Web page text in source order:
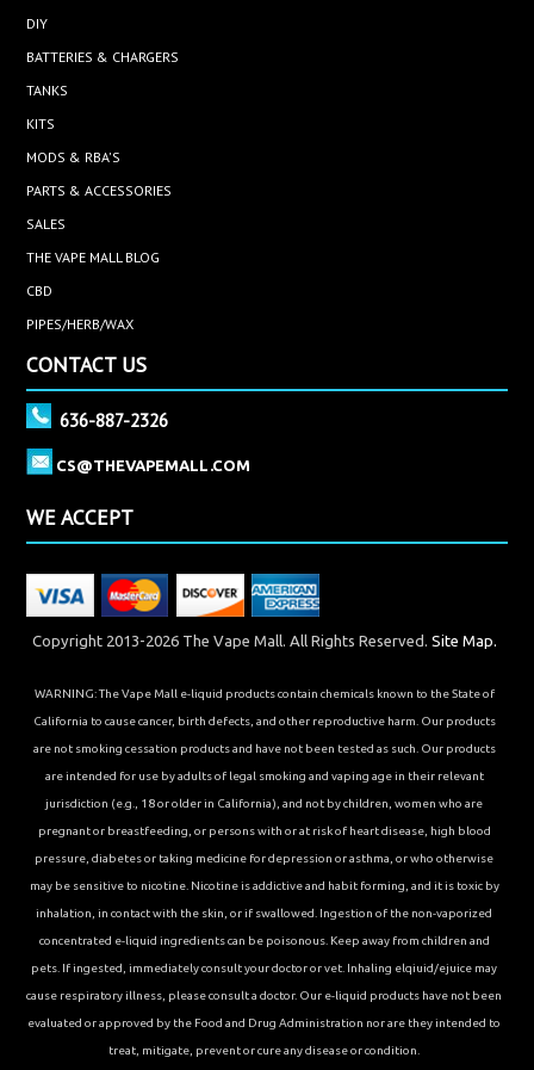
DIY
BATTERIES & CHARGERS
TANKS
KITS
MODS & RBA'S
PARTS & ACCESSORIES
SALES
THE VAPE MALL BLOG
CBD
PIPES/HERB/WAX
CONTACT US
636-887-2326
CS@THEVAPEMALL.COM
WE ACCEPT
Copyright 2013-2026 The Vape Mall. All Rights Reserved. Site Map.
WARNING: The Vape Mall e-liquid products contain chemicals known to the State of
California to cause cancer, birth defects, and other reproductive harm. Our products
are not smoking cessation products and have not been tested as such. Our products
are intended for use by adults of legal smoking and vaping age in their relevant
jurisdiction (e.g., 18 or older in California), and not by children, women who are
pregnant or breastfeeding, or persons with or at risk of heart disease, high blood
pressure, diabetes or taking medicine for depression or asthma, or who otherwise
may be sensitive to nicotine. Nicotine is addictive and habit forming, and it is toxic by
inhalation, in contact with the skin, or if swallowed. Ingestion of the non-vaporized
concentrated e-liquid ingredients can be poisonous. Keep away from children and
pets. If ingested, immediately consult your doctor or vet. Inhaling elqiuid/ejuice may
cause respiratory illness, please consult a doctor. Our e-liquid products have not been
evaluated or approved by the Food and Drug Administration nor are they intended to
treat, mitigate, prevent or cure any disease or condition.